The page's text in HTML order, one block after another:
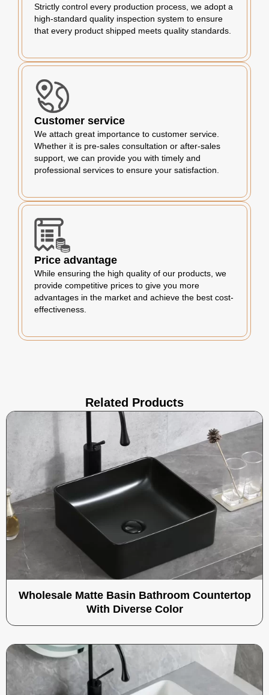
Strictly control every production process, we adopt a
high-standard quality inspection system to ensure
that every product shipped meets quality standards.
Customer service
We attach great importance to customer service.
Whether it is pre-sales consultation or after-sales
support, we can provide you with timely and
professional services to ensure your satisfaction.
Price advantage
While ensuring the high quality of our products, we
provide competitive prices to give you more
advantages in the market and achieve the best cost-
effectiveness.
Related Products
Wholesale Matte Basin Bathroom Countertop
With Diverse Color